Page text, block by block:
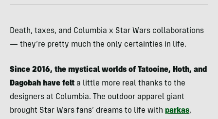
Death, taxes, and Columbia x Star Wars collaborations
— they’re pretty much the only certainties in life.
Since 2016, the mystical worlds of Tatooine, Hoth, and
Dagobah have felt a little more real thanks to the
designers at Columbia. The outdoor apparel giant
brought Star Wars fans’ dreams to life with parkas,